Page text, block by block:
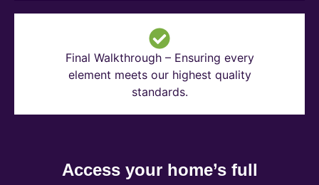
Final Walkthrough – Ensuring every
element meets our highest quality
standards.
Access your home’s full